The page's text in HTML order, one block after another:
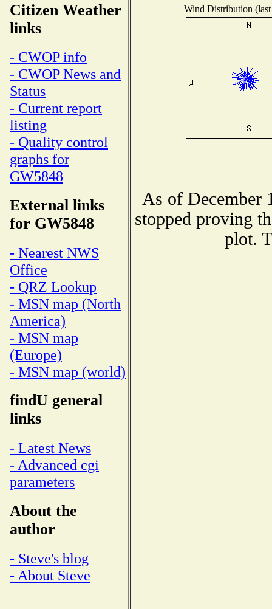
Citizen Weather
links
- CWOP info
- CWOP News and
Status
- Current report
listing
- Quality control
graphs for
GW5848
External links
for GW5848
- Nearest NWS
Office
- QRZ Lookup
- MSN map (North
America)
- MSN map
(Europe)
- MSN map (world)
findU general
links
- Latest News
- Advanced cgi
parameters
About the
author
- Steve's blog
- About Steve
Wind Distribution
As of December
stopped proving
plot.